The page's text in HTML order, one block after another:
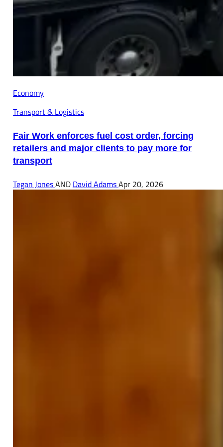
Economy
Transport & Logistics
Fair Work enforces fuel cost order, forcing
retailers and major clients to pay more for
transport
Tegan JonesAND David AdamsApr 20, 2026